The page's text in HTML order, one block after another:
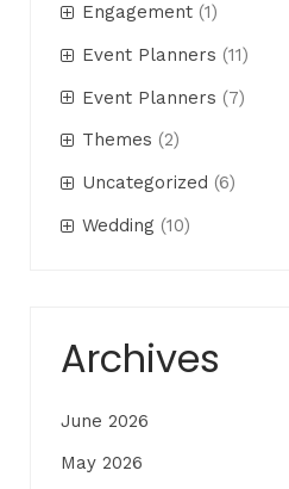
Engagement (1)
Event Planners (11)
Event Planners (7)
Themes (2)
Uncategorized (6)
Wedding (10)
Archives
June 2026
May 2026